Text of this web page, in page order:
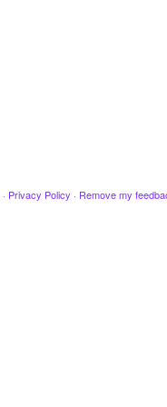
· Privacy Policy · Remove my